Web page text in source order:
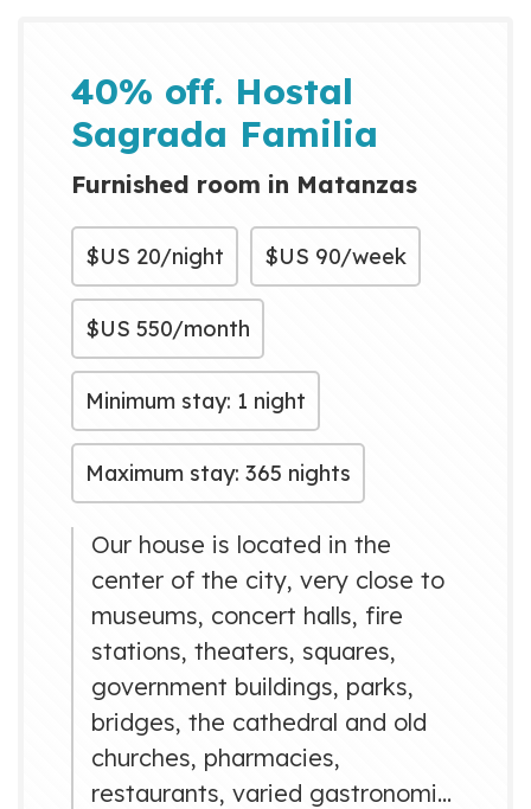
40% off. Hostal
Sagrada Familia
Furnished room in Matanzas
$US 20/night $US 90/week
$US 550/month
Minimum stay: 1 night
Maximum stay: 365 nights
Our house is located in the
center of the city, very close to
museums, concert halls, fire
stations, theaters, squares,
government buildings, parks,
bridges, the cathedral and old
churches, pharmacies,
restaurants, varied gastronomic